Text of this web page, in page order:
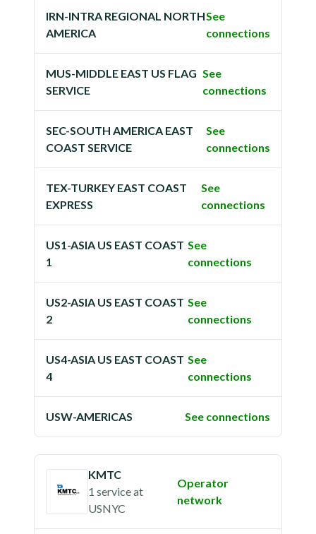
IRN-INTRA REGIONAL NORTH
AMERICA
See
connections
MUS-MIDDLE EAST US FLAG
SERVICE
See
connections
SEC-SOUTH AMERICA EAST
COAST SERVICE
See
connections
TEX-TURKEY EAST COAST
EXPRESS
See
connections
US1-ASIA US EAST COAST
1
See
connections
US2-ASIA US EAST COAST
2
See
connections
US4-ASIA US EAST COAST
4
See
connections
USW-AMERICAS See connections
KMTC
1 serviceat
USNYC
Operator
network